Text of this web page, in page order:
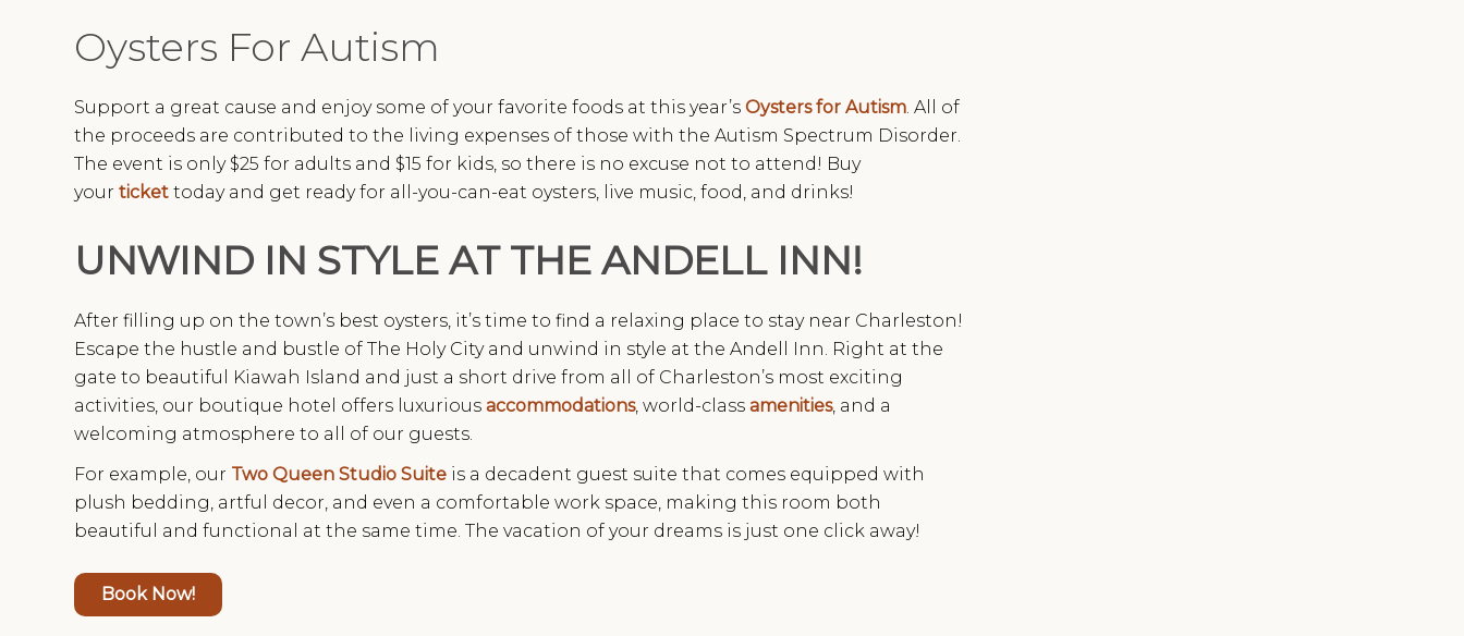
Oysters For Autism
Support a great cause and enjoy some of your favorite foods at this year’s Oysters for Autism. All of
the proceeds are contributed to the living expenses of those with the Autism Spectrum Disorder.
The event is only $25 for adults and $15 for kids, so there is no excuse not to attend! Buy
your ticket today and get ready for all-you-can-eat oysters, live music, food, and drinks!
UNWIND IN STYLE AT THE ANDELL INN!
After filling up on the town’s best oysters, it’s time to find a relaxing place to stay near Charleston!
Escape the hustle and bustle of The Holy City and unwind in style at the Andell Inn. Right at the
gate to beautiful Kiawah Island and just a short drive from all of Charleston’s most exciting
activities, our boutique hotel offers luxurious accommodations, world-class amenities, and a
welcoming atmosphere to all of our guests.
For example, our Two Queen Studio Suite is a decadent guest suite that comes equipped with
plush bedding, artful decor, and even a comfortable work space, making this room both
beautiful and functional at the same time. The vacation of your dreams is just one click away!
Book Now!